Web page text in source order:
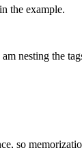
the example.
nesting the
so